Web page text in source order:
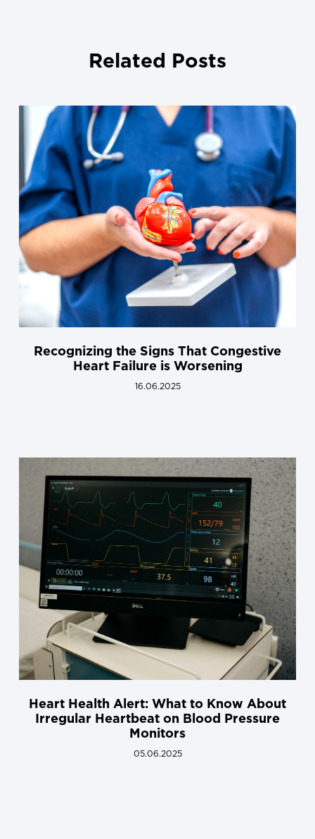
Related Posts
Recognizing the Signs That Congestive
Heart Failure is Worsening
16.06.2025
Heart Health Alert: What to Know About
Irregular Heartbeat on Blood Pressure
Monitors
05.06.2025